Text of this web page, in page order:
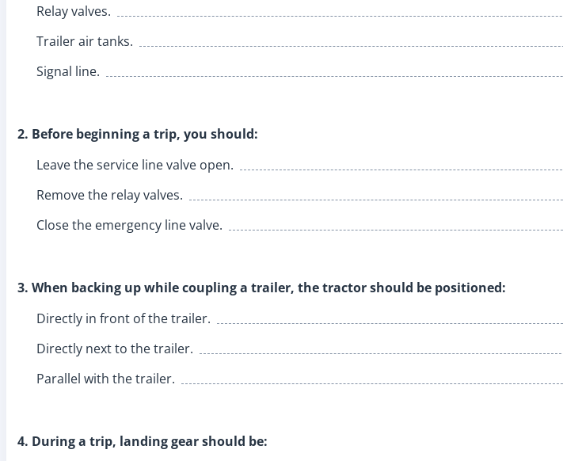
Relay valves.
Trailer air tanks.
Signal line.
2. Before beginning a trip, you should:
Leave the service line valve open.
Remove the relay valves.
Close the emergency line valve.
3. When backing up while coupling a trailer, the tractor should be positioned:
Directly in front of the trailer.
Directly next to the trailer.
Parallel with the trailer.
4. During a trip, landing gear should be: